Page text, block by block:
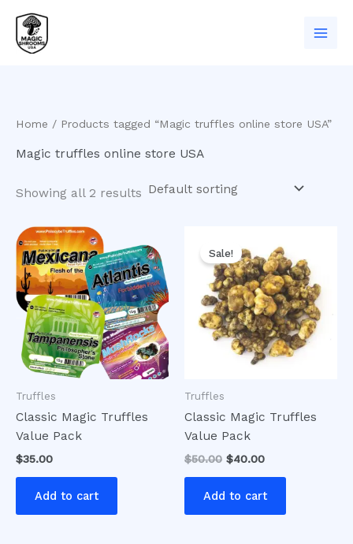
content
Home / Products tagged “Magic truffles online store USA”
Magic truffles online store USA
Showing all 2 results
Truffles
Classic Magic Truffles
Value Pack
$35.00
Add to cart
Sale!
Truffles
Classic Magic Truffles
Value Pack
$50.00
price
was:
$50.00.
$40.00
price
is:
$40.00.
Add to cart